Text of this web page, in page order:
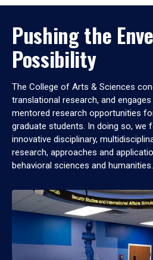
Pushing the
Possibility
The College of Arts & Sciences
translational research, and
mentored research opportunities
graduate students. In doing so, we
innovative disciplinary,
research, approaches and
behavioral sciences and humanities.